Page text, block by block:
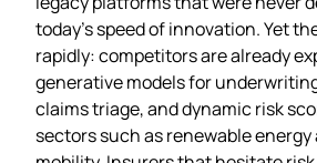
today’s speed of innovation. Yet
rapidly: competitors are already
generative models for
claims triage, and dynamic risk
sectors such as renewable